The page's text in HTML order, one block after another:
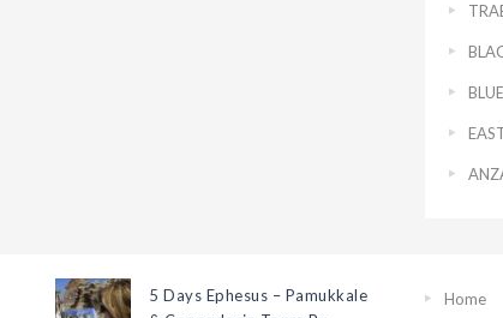
5 Days Ephesus – Pamukkale
Home